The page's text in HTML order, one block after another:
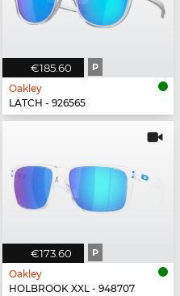
€185.60 P
Oakley
LATCH - 926565
€173.60 P
Oakley
HOLBROOK XXL - 948707